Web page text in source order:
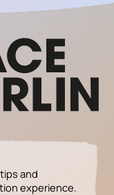
and
experience.